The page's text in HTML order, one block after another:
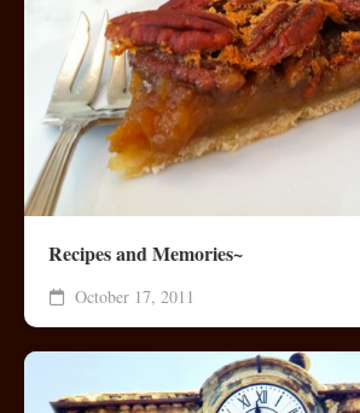
Recipes and Memories~
October 17, 2011